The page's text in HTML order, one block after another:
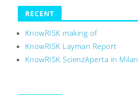
RECENT
KnowRISK making of
KnowRISK Layman Report
KnowRISK ScienzAperta in Milan